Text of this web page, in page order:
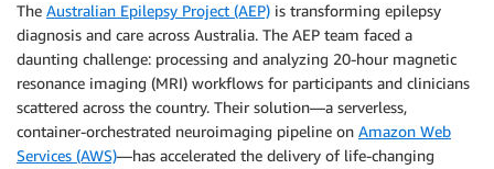
The Australian Epilepsy Project (AEP) is transforming epilepsy
diagnosis and care across Australia. The AEP team faced a
daunting challenge: processing and analyzing 20-hour magnetic
resonance imaging (MRI) workflows for participants and clinicians
scattered across the country. Their solution—a serverless,
container-orchestrated neuroimaging pipeline on Amazon Web
Services (AWS)—has accelerated the delivery of life-changing